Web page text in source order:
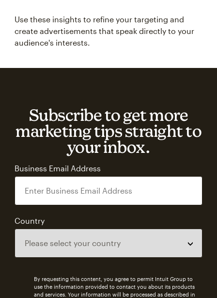
Use these insights to refine your targeting and
create advertisements that speak directly to your
audience's interests.
Subscribe to get more
marketing tips straight to
your inbox.
Business Email Address
Country
By requesting this content, you agree to permit Intuit Group to
use the information provided to contact you about its products
and services. Your information will be processed as described in